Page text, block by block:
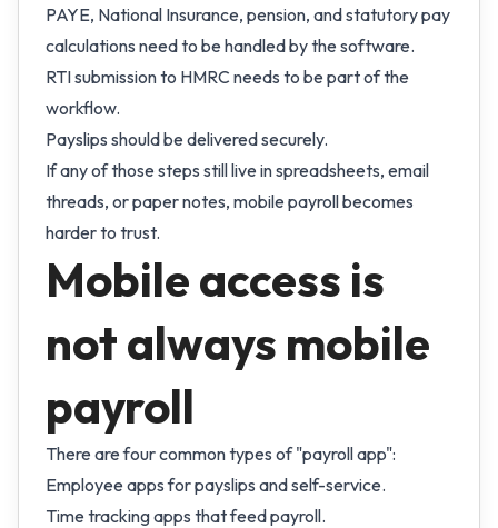
PAYE, National Insurance, pension, and statutory pay
calculations need to be handled by the software.
RTI submission to HMRC needs to be part of the
workflow.
Payslips should be delivered securely.
If any of those steps still live in spreadsheets, email
threads, or paper notes, mobile payroll becomes
harder to trust.
Mobile access is
not always mobile
payroll
There are four common types of "payroll app":
Employee apps for payslips and self-service.
Time tracking apps that feed payroll.